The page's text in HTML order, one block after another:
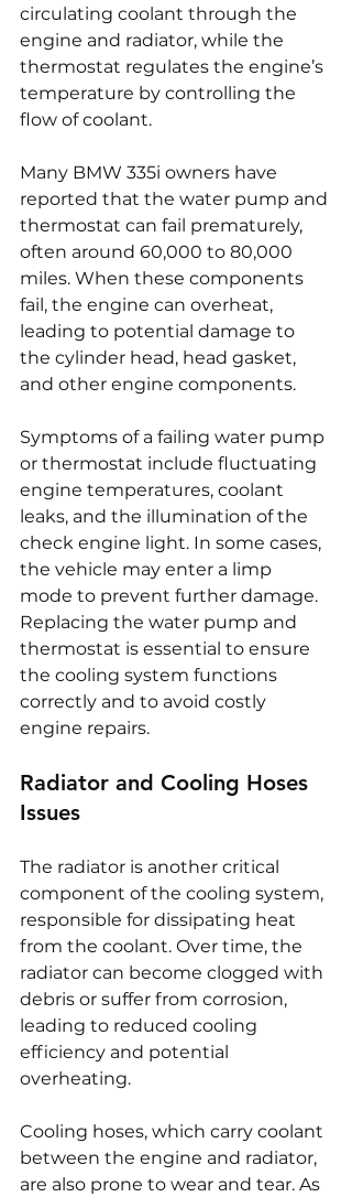
circulating coolant through the
engine and radiator, while the
thermostat regulates the engine’s
temperature by controlling the
flow of coolant.
Many BMW 335i owners have
reported that the water pump and
thermostat can fail prematurely,
often around 60,000 to 80,000
miles. When these components
fail, the engine can overheat,
leading to potential damage to
the cylinder head, head gasket,
and other engine components.
Symptoms of a failing water pump
or thermostat include fluctuating
engine temperatures, coolant
leaks, and the illumination of the
check engine light. In some cases,
the vehicle may enter a limp
mode to prevent further damage.
Replacing the water pump and
thermostat is essential to ensure
the cooling system functions
correctly and to avoid costly
engine repairs.
Radiator and Cooling Hoses
Issues
The radiator is another critical
component of the cooling system,
responsible for dissipating heat
from the coolant. Over time, the
radiator can become clogged with
debris or suffer from corrosion,
leading to reduced cooling
efficiency and potential
overheating.
Cooling hoses, which carry coolant
between the engine and radiator,
are also prone to wear and tear. As